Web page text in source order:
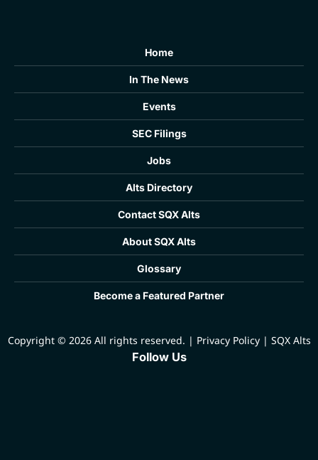
Home
In The News
Events
SEC Filings
Jobs
Alts Directory
Contact SQX Alts
About SQX Alts
Glossary
Become a Featured Partner
Copyright © 2026 All rights reserved. | Privacy Policy | SQX Alts
Follow Us